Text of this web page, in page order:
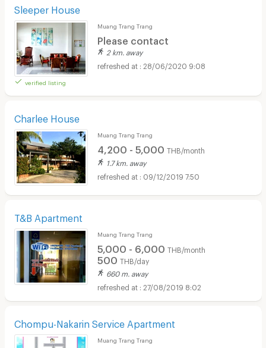
Sleeper House
verified listing
Muang Trang Trang
Please contact
2 km. away
28/06/2020 9:08
Charlee House
Muang Trang Trang
4,200 - 5,000 THB/month
1.7 km. away
09/12/2019 7:50
T&B Apartment
Muang Trang Trang
5,000 - 6,000 THB/month
500 THB/day
660 m. away
27/08/2019 8:02
Chompu-Nakarin Service Apartment
Muang Trang Trang